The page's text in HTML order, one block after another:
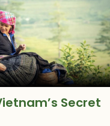
the art of cooking
specialties. Join us
memories on this
Secret